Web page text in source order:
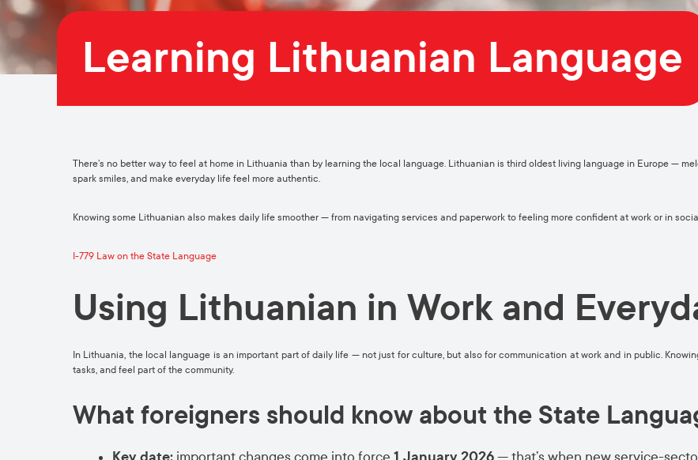
Learning Lithuanian Language
There’s no better way to feel at home in Lithuania than by learning the local language. Lithuanian is third oldest living language in Europe —
spark smiles, and make everyday life feel more authentic.
Knowing some Lithuanian also makes daily life smoother — from navigating services and paperwork to feeling more confident at work or in
I-779 Law on the State Language
Using Lithuanian in Work and
In Lithuania, the local language is an important part of daily life — not just for culture, but also for communication at work and in public.
tasks, and feel part of the community.
What foreigners should know about the State
Key date: 1 January 2026